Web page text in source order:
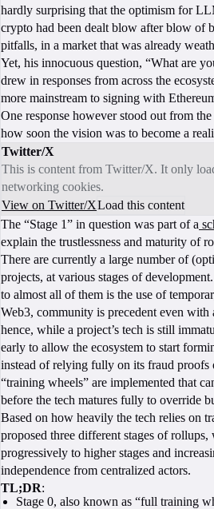
hardly surprising that the optimism for
crypto had been dealt blow after blow of
pitfalls, in a market that was already
Yet, his innocuous question, “What are
drew in responses from across the
more mainstream to signing with
One response however stood out from
how soon the vision was to become a
Twitter/X
This is content from Twitter/X. It only
networking cookies.
View on Twitter/XLoad this content
The “Stage 1” in question was part of a
explain the trustlessness and maturity of
There are currently a large number of
projects, at various stages of
to almost all of them is the use of
Web3, community is precedent even
hence, while a project’s tech is still
early to allow the ecosystem to start
instead of relying fully on its fraud proofs
“training wheels” are implemented that
before the tech matures fully to override
Based on how heavily the tech relies on
proposed three different stages of
progressively to higher stages and
independence from centralized actors.
TL;DR:
Stage 0, also known as “full training